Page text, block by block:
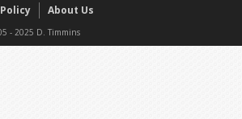
About Us
- 2025 D. Timmins